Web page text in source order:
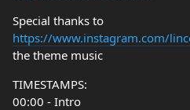
Special thanks to
https://www.instagram.com/
the theme music
TIMESTAMPS:
00:00 - Intro